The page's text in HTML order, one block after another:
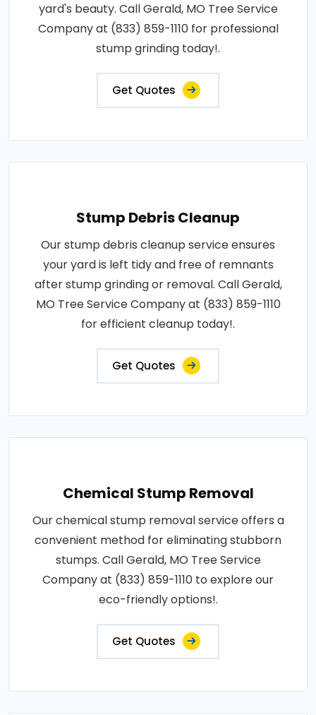
yard's beauty. Call Gerald, MO Tree Service
Company at (833) 859-1110 for professional
stump grinding today!.
Get Quotes
Stump Debris Cleanup
Our stump debris cleanup service ensures
your yard is left tidy and free of remnants
after stump grinding or removal. Call Gerald,
MO Tree Service Company at (833) 859-1110
for efficient cleanup today!.
Get Quotes
Chemical Stump Removal
Our chemical stump removal service offers a
convenient method for eliminating stubborn
stumps. Call Gerald, MO Tree Service
Company at (833) 859-1110 to explore our
eco-friendly options!.
Get Quotes